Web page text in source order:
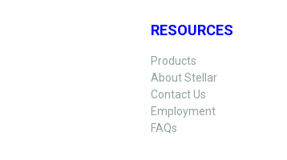
RESOURCES
Products
About Stellar
Contact Us
Employment
FAQs